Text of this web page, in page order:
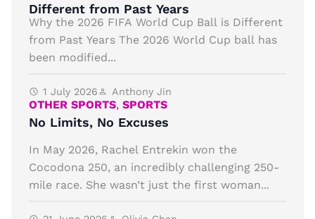
Different from Past Years
Why the 2026 FIFA World Cup Ball is Different
from Past Years The 2026 World Cup ball has
been modified...
1 July 2026 Anthony Jin
OTHER SPORTS, SPORTS
No Limits, No Excuses
In May 2026, Rachel Entrekin won the
Cocodona 250, an incredibly challenging 250-
mile race. She wasn’t just the first woman...